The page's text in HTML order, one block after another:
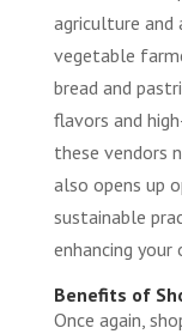
agriculture and
vegetable
bread and
flavors and
these vendors
also opens up
sustainable
enhancing
Benefits of
Once again,